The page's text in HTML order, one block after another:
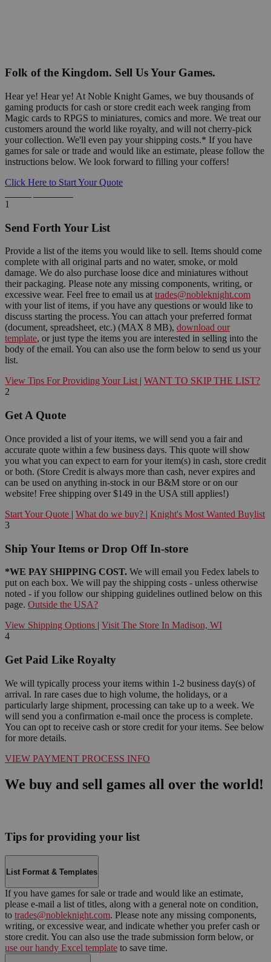
Folk of the Kingdom. Sell Us Your Games.
Hear ye! Hear ye! At Noble Knight Games, we buy thousands of
gaming products for cash or store credit each week ranging from
Magic cards to RPGS to miniatures, comics and more. We treat our
customers around the world like royalty, and will not cherry-pick
your collection. We'll even pay your shipping costs.* If you have
games for sale or trade and would like an estimate, please follow the
instructions below. We look forward to filling your coffers!
Click Here to Start Your Quote
1
Send Forth Your List
Provide a list of the items you would like to sell. Items should come
complete with all original parts and no water, smoke, or mold
damage. We do also purchase loose dice and miniatures without
their packaging. Please note any missing components, writing, or
excessive wear. Feel free to email us at trades@nobleknight.com
with your list of items, if you have any questions or would like to
discuss starting the process. You can attach your preferred format
(document, spreadsheet, etc.) (MAX 8 MB), download our
template, or just type the items you are interested in selling into the
body of the email. You can also use the form below to send us your
list.
View Tips For Providing Your List | WANT TO SKIP THE LIST?
2
Get A Quote
Once provided a list of your items, we will send you a fair and
accurate quote within a few business days. This quote will show
you what you can expect to earn for your item(s) in cash, store credit
or both. (Store Credit is always more than cash, never expires and
can be used on anything in-stock in our B&M store or on our
website! Free shipping over $149 in the USA still applies!)
Start Your Quote | What do we buy? | Knight's Most Wanted Buylist
3
Ship Your Items or Drop Off In-store
*WE PAY SHIPPING COST. We will email you Fedex labels to
put on each box. We will pay the shipping costs - unless otherwise
noted - if you follow our shipping guidelines outlined below on this
page. Outside the USA?
View Shipping Options | Visit The Store In Madison, WI
4
Get Paid Like Royalty
We will typically process your items within 1-2 business day(s) of
arrival. In rare cases due to high volume, the holidays, or a
particularly large shipment, processing can take up to a week. We
will send you a confirmation e-mail once the process is complete.
You can opt to receive cash or store credit for your items. See below
for more details.
VIEW PAYMENT PROCESS INFO
We buy and sell games all over the world!
Tips for providing your list
List Format & Templates
If you have games for sale or trade and would like an estimate,
please e-mail a list of titles, along with a general note on condition,
to trades@nobleknight.com. Please note any missing components,
writing, or excessive wear, and indicate whether you prefer cash or
store credit. You can also use the trade submission form below, or
use our handy Excel template to save time.